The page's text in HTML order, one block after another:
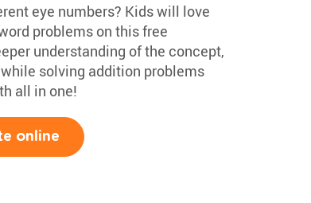
eye numbers? Kids will love
problems on this free
understanding of the concept,
solving addition problems
all in one!
online